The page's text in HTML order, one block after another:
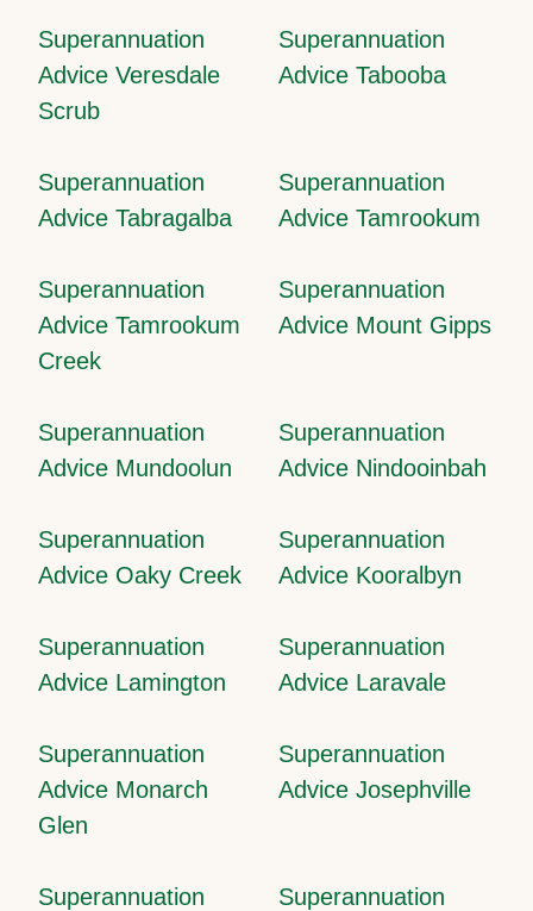
Superannuation
Advice Veresdale
Scrub
Superannuation
Advice Tabooba
Superannuation
Advice Tabragalba
Superannuation
Advice Tamrookum
Superannuation
Advice Tamrookum
Creek
Superannuation
Advice Mount Gipps
Superannuation
Advice Mundoolun
Superannuation
Advice Nindooinbah
Superannuation
Advice Oaky Creek
Superannuation
Advice Kooralbyn
Superannuation
Advice Lamington
Superannuation
Advice Laravale
Superannuation
Advice Monarch
Glen
Superannuation
Advice Josephville
Superannuation
Superannuation